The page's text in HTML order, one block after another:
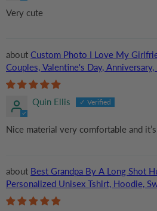
Very cute
Custom Photo I Love My
Couples, Valentine's Day,
Boyfriend, Her/Him | TShirt
Quin Ellis
Nice material very comfortable and
Best Grandpa By A Long Shot
Personalized Unisex Tshirt, Hoodie,
Day, Birthday Gift For Dad, Grandpa